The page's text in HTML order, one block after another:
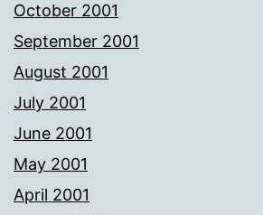
October 2001
September 2001
August 2001
July 2001
June 2001
May 2001
April 2001